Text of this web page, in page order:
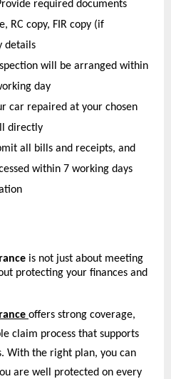
required documents
RC copy, FIR copy (if
details
will be arranged within
day
car repaired at your chosen
directly
all bills and receipts, and
within 7 working days
is not just about meeting
protecting your finances and
offers strong coverage,
claim process that supports
With the right plan, you can
are well protected on every